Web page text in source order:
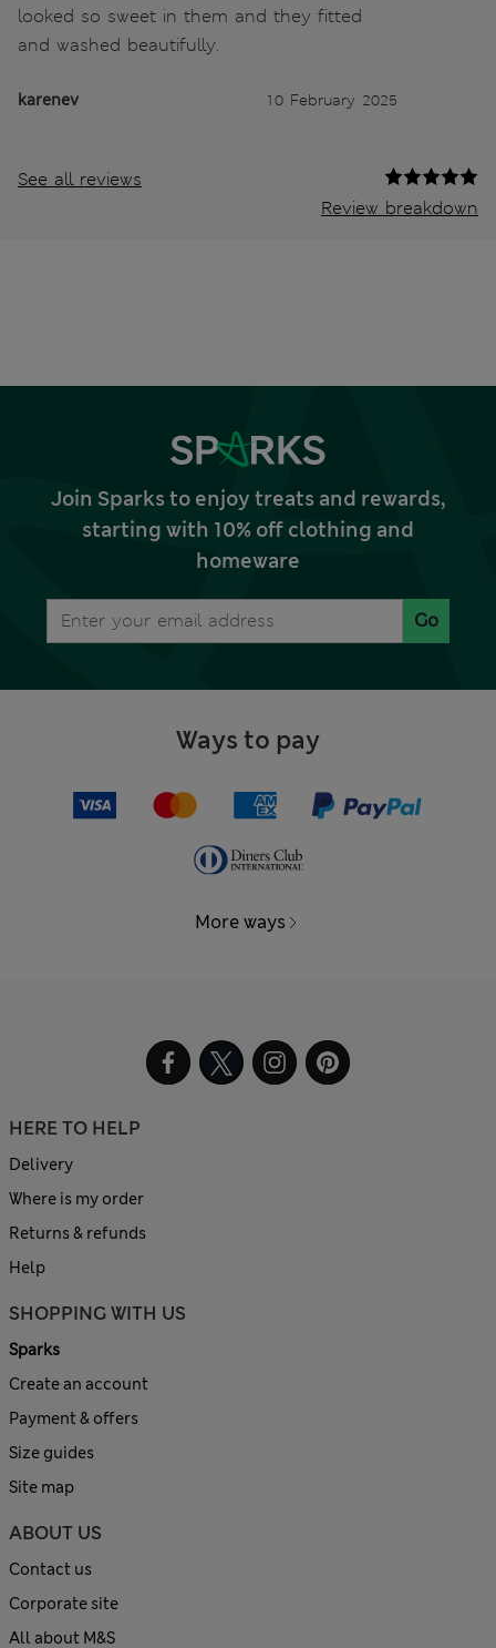
looked so sweet in them and they fitted
and washed beautifully.
karenev 10 February 2025
See all reviews
Review breakdown
Join Sparks to enjoy treats and rewards,
starting with 10% off clothing and
homeware
Go
Ways to pay
More ways
HERE TO HELP
Delivery
Where is my order
Returns & refunds
Help
SHOPPING WITH US
Sparks
Create an account
Payment & offers
Size guides
Site map
ABOUT US
Contact us
Corporate site
All about M&S